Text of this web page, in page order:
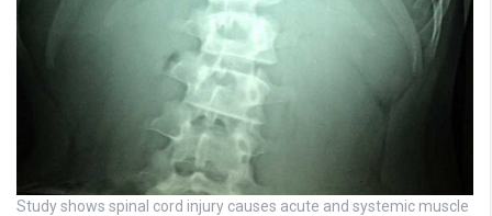
Study shows spinal cord injury causes acute and systemic muscle